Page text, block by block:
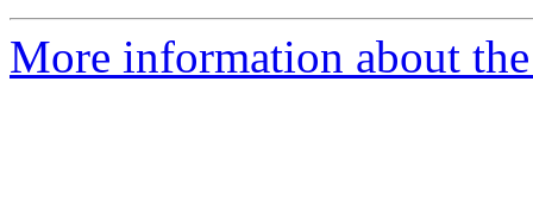
More information about